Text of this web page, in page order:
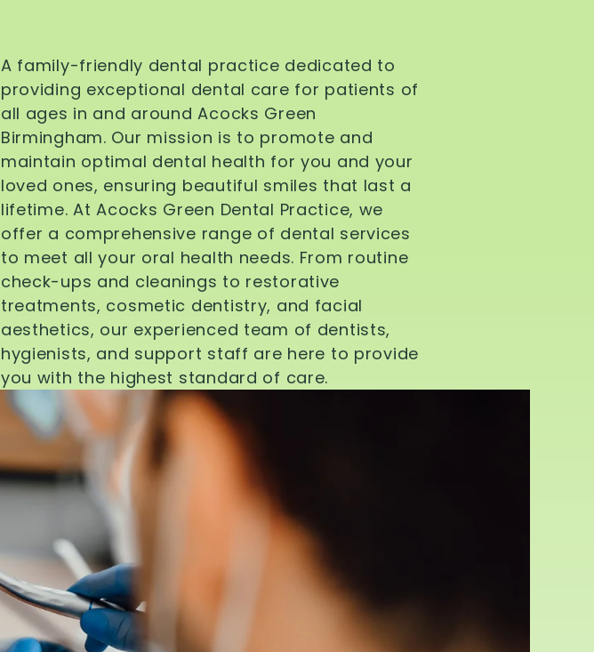
A family-friendly dental practice dedicated to
providing exceptional dental care for patients of
all ages in and around Acocks Green
Birmingham. Our mission is to promote and
maintain optimal dental health for you and your
loved ones, ensuring beautiful smiles that last a
lifetime. At Acocks Green Dental Practice, we
offer a comprehensive range of dental services
to meet all your oral health needs. From routine
check-ups and cleanings to restorative
treatments, cosmetic dentistry, and facial
aesthetics, our experienced team of dentists,
hygienists, and support staff are here to provide
you with the highest standard of care.